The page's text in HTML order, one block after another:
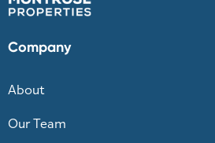
Company
About
Our Team